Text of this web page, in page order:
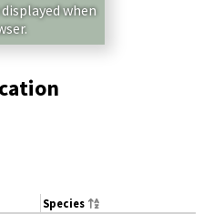
when
Species